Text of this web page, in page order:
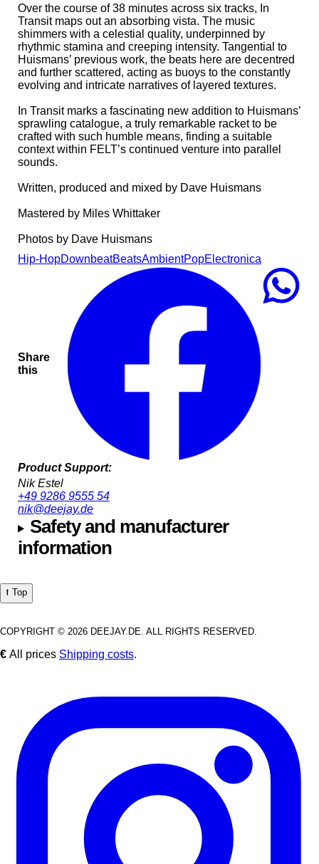
Over the course of 38 minutes across six tracks, In
Transit maps out an absorbing vista. The music
shimmers with a celestial quality, underpinned by
rhythmic stamina and creeping intensity. Tangential to
Huismans’ previous work, the beats here are decentred
and further scattered, acting as buoys to the constantly
evolving and intricate narratives of layered textures.
In Transit marks a fascinating new addition to Huismans’
sprawling catalogue, a truly remarkable racket to be
crafted with such humble means, finding a suitable
context within FELT’s continued venture into parallel
sounds.
Written, produced and mixed by Dave Huismans
Mastered by Miles Whittaker
Photos by Dave Huismans
Hip-HopDownbeatBeatsAmbientPopElectronica
Share
this
Product Support:
Nik Estel
+49 9286 9555 54
nik@deejay.de
Safety and manufacturer
information
⭡ Top
COPYRIGHT © 2026 DEEJAY.DE. ALL RIGHTS RESERVED.
€ All prices Shipping costs.